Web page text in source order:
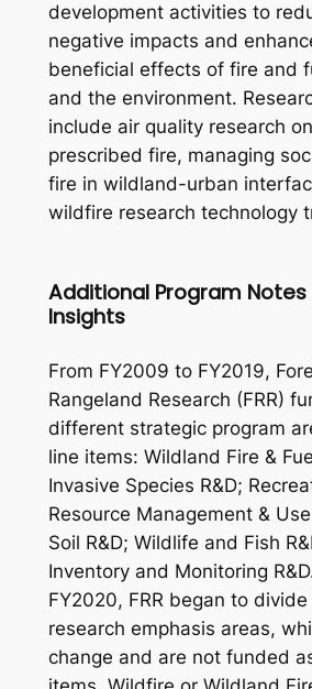
development activities to
negative impacts and
beneficial effects of fire and
and the environment.
include air quality research
prescribed fire, managing
fire in wildland-urban
wildfire research technology
Additional Program Notes
Insights
From FY2009 to FY2019,
Rangeland Research (FRR)
different strategic program
line items: Wildland Fire &
Invasive Species R&D;
Resource Management &
Soil R&D; Wildlife and Fish
Inventory and Monitoring
FY2020, FRR began to
research emphasis areas,
change and are not funded